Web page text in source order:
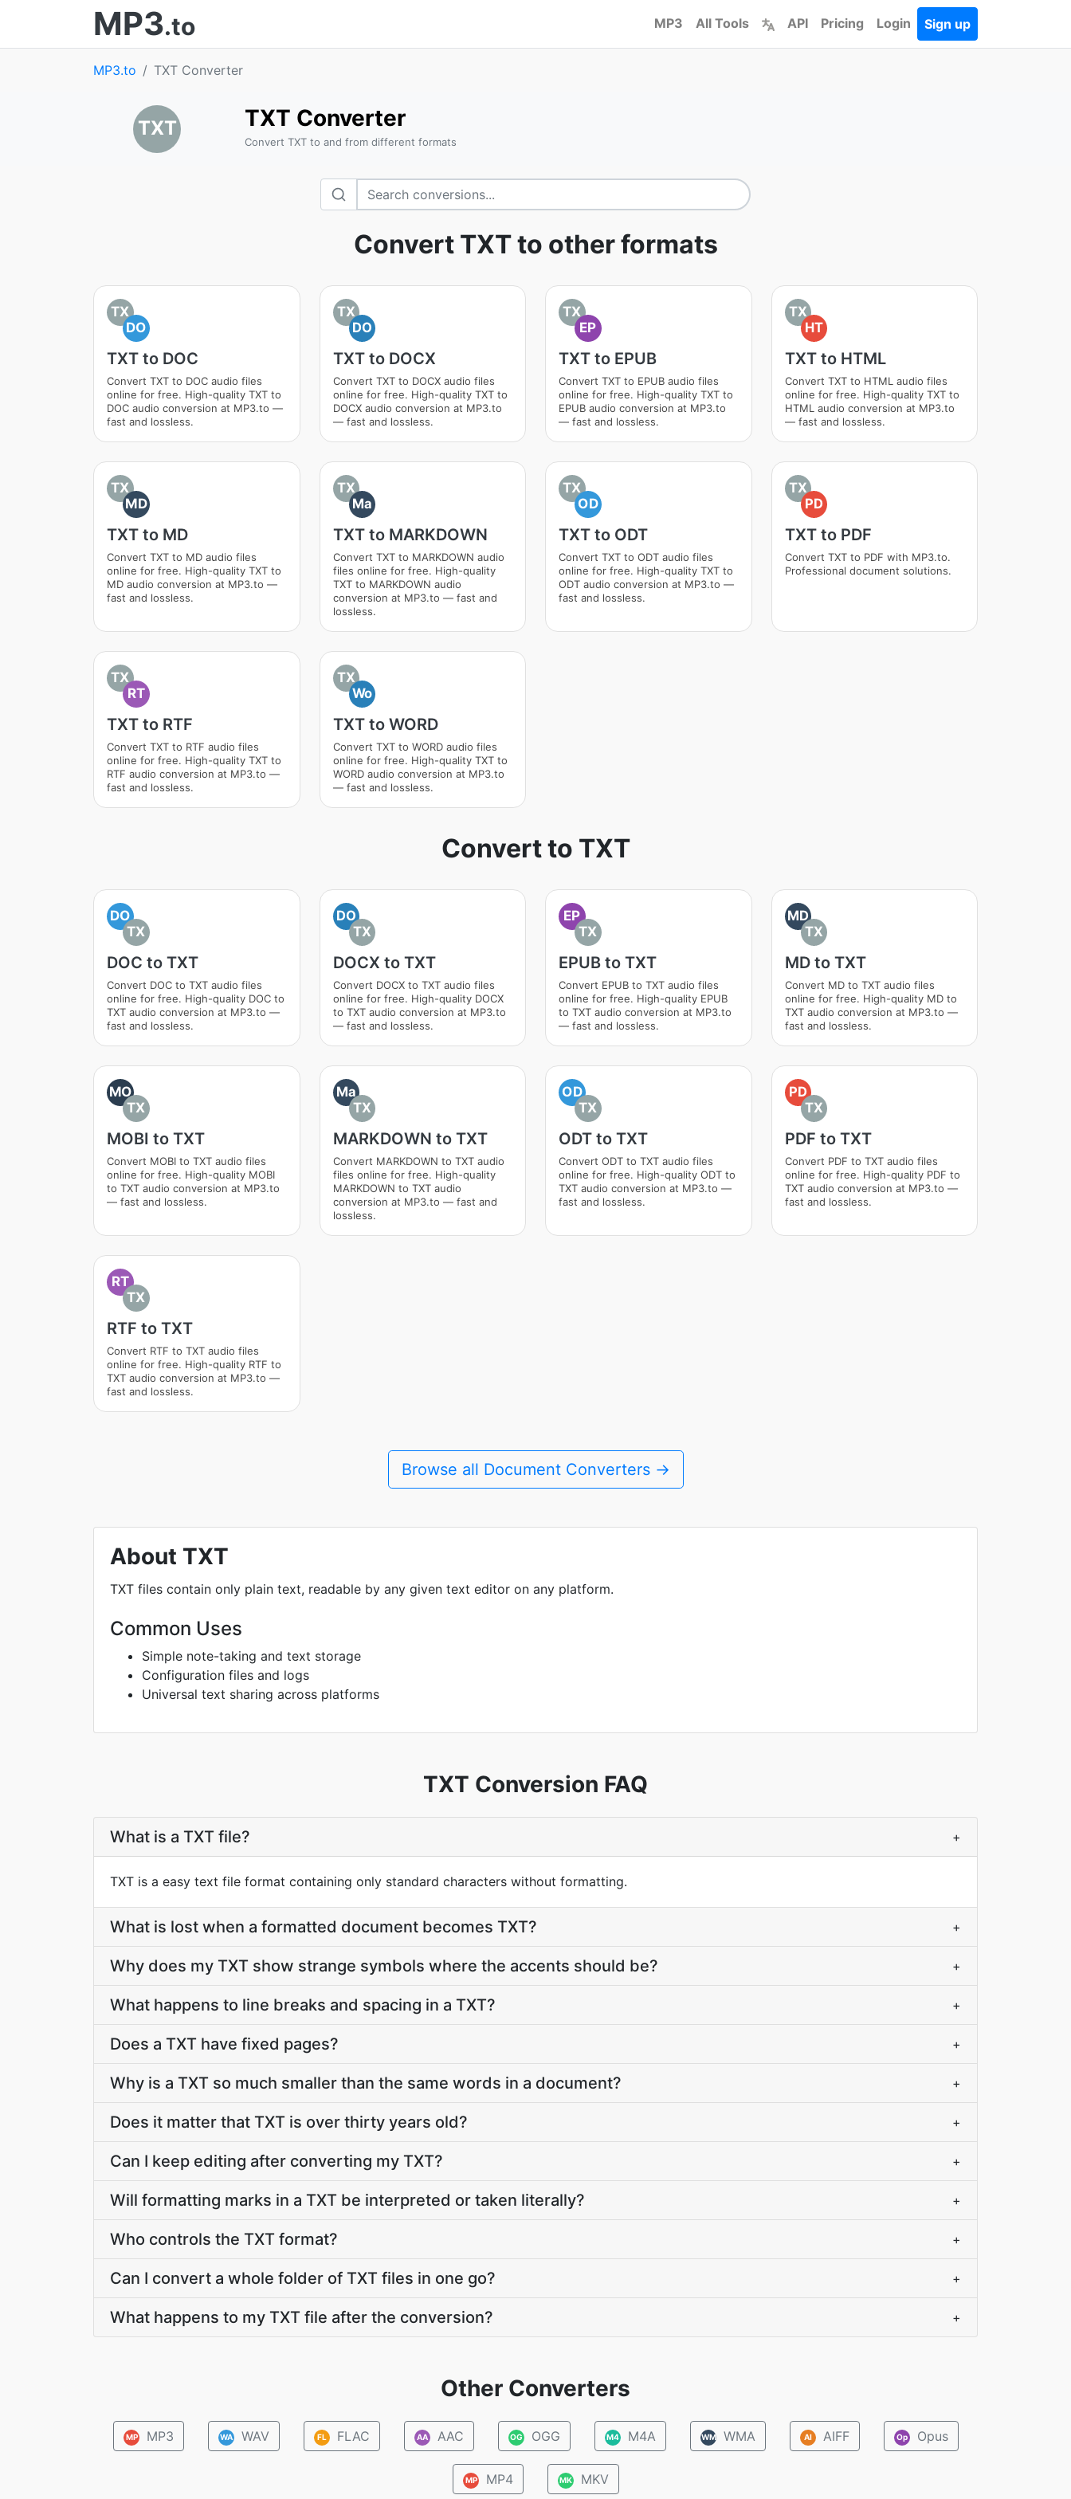
MP3.to MP3 All Tools API Pricing Login Sign up
MP3.to TXT Converter
TXT TXT Converter
Convert TXT to and from different formats
Convert TXT to other formats
TX
DO
TXT to DOC
Convert TXT to DOC audio files
online for free. High-quality TXT to
DOC audio conversion at MP3.to —
fast and lossless.
TX
DO
TXT to DOCX
Convert TXT to DOCX audio files
online for free. High-quality TXT to
DOCX audio conversion at MP3.to
— fast and lossless.
TX
EP
TXT to EPUB
Convert TXT to EPUB audio files
online for free. High-quality TXT to
EPUB audio conversion at MP3.to
— fast and lossless.
TX
HT
TXT to HTML
Convert TXT to HTML audio files
online for free. High-quality TXT to
HTML audio conversion at MP3.to
— fast and lossless.
TX
MD
TXT to MD
Convert TXT to MD audio files
online for free. High-quality TXT to
MD audio conversion at MP3.to —
fast and lossless.
TX
Ma
TXT to MARKDOWN
Convert TXT to MARKDOWN audio
files online for free. High-quality
TXT to MARKDOWN audio
conversion at MP3.to — fast and
lossless.
TX
OD
TXT to ODT
Convert TXT to ODT audio files
online for free. High-quality TXT to
ODT audio conversion at MP3.to —
fast and lossless.
TX
PD
TXT to PDF
Convert TXT to PDF with MP3.to.
Professional document solutions.
TX
RT
TXT to RTF
Convert TXT to RTF audio files
online for free. High-quality TXT to
RTF audio conversion at MP3.to —
fast and lossless.
TX
Wo
TXT to WORD
Convert TXT to WORD audio files
online for free. High-quality TXT to
WORD audio conversion at MP3.to
— fast and lossless.
Convert to TXT
DO
TX
DOC to TXT
Convert DOC to TXT audio files
online for free. High-quality DOC to
TXT audio conversion at MP3.to —
fast and lossless.
DO
TX
DOCX to TXT
Convert DOCX to TXT audio files
online for free. High-quality DOCX
to TXT audio conversion at MP3.to
— fast and lossless.
EP
TX
EPUB to TXT
Convert EPUB to TXT audio files
online for free. High-quality EPUB
to TXT audio conversion at MP3.to
— fast and lossless.
MD
TX
MD to TXT
Convert MD to TXT audio files
online for free. High-quality MD to
TXT audio conversion at MP3.to —
fast and lossless.
MO
TX
MOBI to TXT
Convert MOBI to TXT audio files
online for free. High-quality MOBI
to TXT audio conversion at MP3.to
— fast and lossless.
Ma
TX
MARKDOWN to TXT
Convert MARKDOWN to TXT audio
files online for free. High-quality
MARKDOWN to TXT audio
conversion at MP3.to — fast and
lossless.
OD
TX
ODT to TXT
Convert ODT to TXT audio files
online for free. High-quality ODT to
TXT audio conversion at MP3.to —
fast and lossless.
PD
TX
PDF to TXT
Convert PDF to TXT audio files
online for free. High-quality PDF to
TXT audio conversion at MP3.to —
fast and lossless.
RT
TX
RTF to TXT
Convert RTF to TXT audio files
online for free. High-quality RTF to
TXT audio conversion at MP3.to —
fast and lossless.
Browse all Document Converters →
About TXT
TXT files contain only plain text, readable by any given text editor on any platform.
Common Uses
Simple note-taking and text storage
Configuration files and logs
Universal text sharing across platforms
TXT Conversion FAQ
What is a TXT file? +
TXT is a easy text file format containing only standard characters without formatting.
What is lost when a formatted document becomes TXT? +
Why does my TXT show strange symbols where the accents should be? +
What happens to line breaks and spacing in a TXT? +
Does a TXT have fixed pages? +
Why is a TXT so much smaller than the same words in a document? +
Does it matter that TXT is over thirty years old? +
Can I keep editing after converting my TXT? +
Will formatting marks in a TXT be interpreted or taken literally? +
Who controls the TXT format? +
Can I convert a whole folder of TXT files in one go? +
What happens to my TXT file after the conversion? +
Other Converters
MP MP3 WA WAV FL FLAC AA AAC OG OGG M4 M4A WM WMA AI AIFF Op Opus
MP MP4 MK MKV